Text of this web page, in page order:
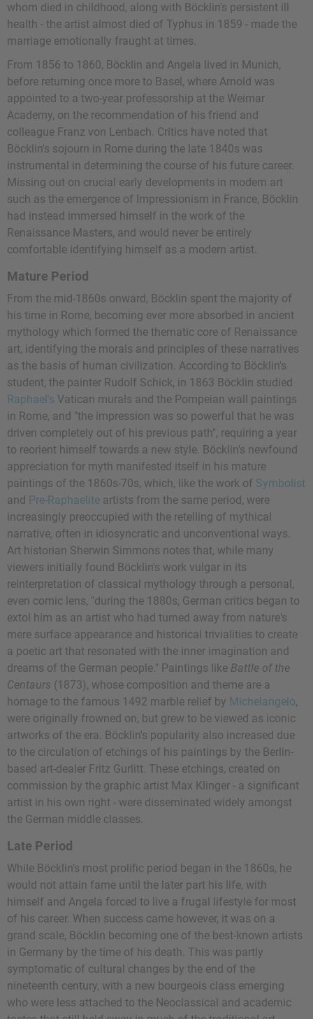
whom died in childhood, along with Böcklin's persistent ill
health - the artist almost died of Typhus in 1859 - made the
marriage emotionally fraught at times.
From 1856 to 1860, Böcklin and Angela lived in Munich,
before returning once more to Basel, where Arnold was
appointed to a two-year professorship at the Weimar
Academy, on the recommendation of his friend and
colleague Franz von Lenbach. Critics have noted that
Böcklin's sojourn in Rome during the late 1840s was
instrumental in determining the course of his future career.
Missing out on crucial early developments in modern art
such as the emergence of Impressionism in France, Böcklin
had instead immersed himself in the work of the
Renaissance Masters, and would never be entirely
comfortable identifying himself as a modern artist.
Mature Period
From the mid-1860s onward, Böcklin spent the majority of
his time in Rome, becoming ever more absorbed in ancient
mythology which formed the thematic core of Renaissance
art, identifying the morals and principles of these narratives
as the basis of human civilization. According to Böcklin's
student, the painter Rudolf Schick, in 1863 Böcklin studied
Raphael's Vatican murals and the Pompeian wall paintings
in Rome, and "the impression was so powerful that he was
driven completely out of his previous path", requiring a year
to reorient himself towards a new style. Böcklin's newfound
appreciation for myth manifested itself in his mature
paintings of the 1860s-70s, which, like the work of Symbolist
and Pre-Raphaelite artists from the same period, were
increasingly preoccupied with the retelling of mythical
narrative, often in idiosyncratic and unconventional ways.
Art historian Sherwin Simmons notes that, while many
viewers initially found Böcklin's work vulgar in its
reinterpretation of classical mythology through a personal,
even comic lens, "during the 1880s, German critics began to
extol him as an artist who had turned away from nature's
mere surface appearance and historical trivialities to create
a poetic art that resonated with the inner imagination and
dreams of the German people." Paintings like Battle of the
Centaurs (1873), whose composition and theme are a
homage to the famous 1492 marble relief by Michelangelo,
were originally frowned on, but grew to be viewed as iconic
artworks of the era. Böcklin's popularity also increased due
to the circulation of etchings of his paintings by the Berlin-
based art-dealer Fritz Gurlitt. These etchings, created on
commission by the graphic artist Max Klinger - a significant
artist in his own right - were disseminated widely amongst
the German middle classes.
Late Period
While Böcklin's most prolific period began in the 1860s, he
would not attain fame until the later part his life, with
himself and Angela forced to live a frugal lifestyle for most
of his career. When success came however, it was on a
grand scale, Böcklin becoming one of the best-known artists
in Germany by the time of his death. This was partly
symptomatic of cultural changes by the end of the
nineteenth century, with a new bourgeois class emerging
who were less attached to the Neoclassical and academic